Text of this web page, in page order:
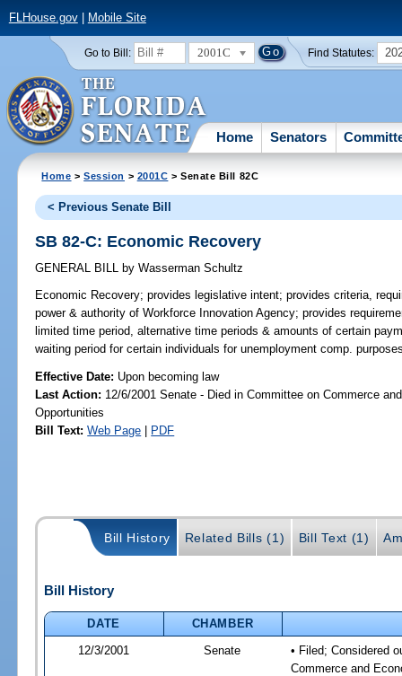
FLHouse.gov| Mobile Site
Go to Bill: 2001C Find Statutes:
Home Senators
Home >Session > 2001C > Senate Bill 82C
< Previous Senate Bill
SB 82-C: Economic Recovery
GENERAL BILL by Wasserman Schultz
Economic Recovery; provides legislative intent; provides criteria,
power & authority of Workforce Innovation Agency; provides
limited time period, alternative time periods & amounts of certain
waiting period for certain individuals for unemployment comp.
Effective Date: Upon becoming law
Last Action: 12/6/2001 Senate - Died in Committee on Commerce
Opportunities
Bill Text: Web Page | PDF
Bill History Related Bills (1) Bill Text (1)
Bill History
DATE
CHAMBER
12/3/2001
Senate
• Filed; Considered
Commerce and